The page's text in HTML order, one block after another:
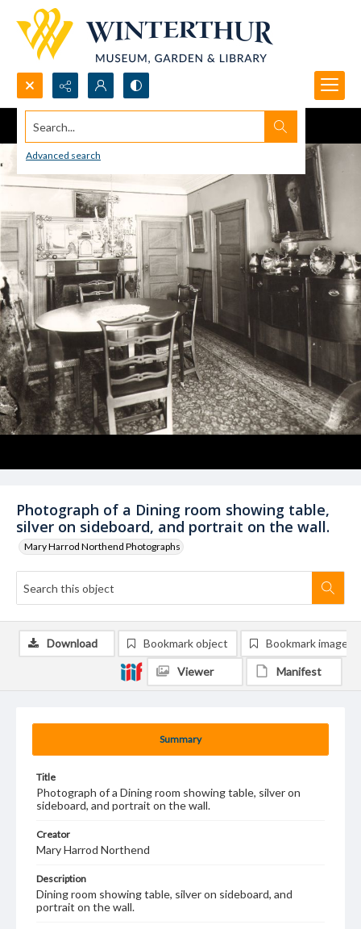
Search...
Advanced search
Photograph of a Dining room showing table,
silver on sideboard, and portrait on the wall.
Mary Harrod Northend Photographs
Summary
Title
Photograph of a Dining room showing table, silver on
sideboard, and portrait on the wall.
Creator
Mary Harrod Northend
Description
Dining room showing table, silver on sideboard, and
portrait on the wall.
Download Bookmark object Bookmark image
Viewer Manifest